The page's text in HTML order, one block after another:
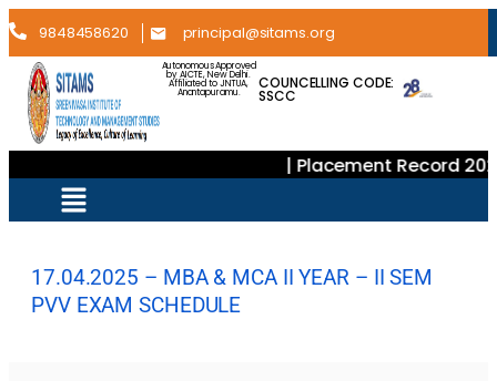
9848458620 principal@sitams.org
Autonomous Approved
by AICTE, New Delhi.
Affiliated to JNTUA,
Anantapuramu.
COUNCELLING CODE:
SSCC
| Placement Record
17.04.2025 – MBA & MCA II YEAR – II SEM
PVV EXAM SCHEDULE